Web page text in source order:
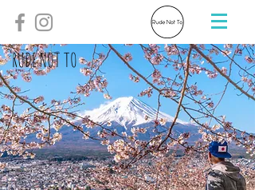
RUDE NOT TO